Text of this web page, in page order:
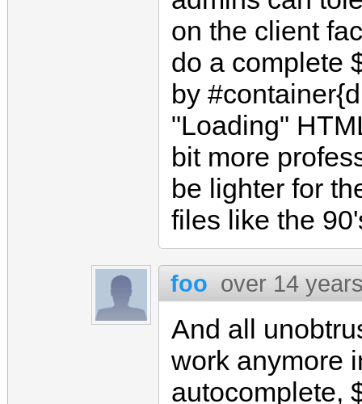
on the client
do a complete
by
"Loading"
bit more
be lighter for
files like the
foo over 14
And all
work anymore
autocomplete,